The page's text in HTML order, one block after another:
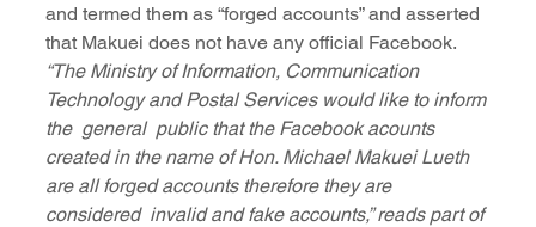
and termed them as “forged accounts” and asserted
that Makuei does not have any official Facebook.
“The Ministry of Information, Communication
Technology and Postal Services would like to inform
the  general  public that the Facebook acounts
created in the name of Hon. Michael Makuei Lueth
are all forged accounts therefore they are
considered  invalid and fake accounts,” reads part of